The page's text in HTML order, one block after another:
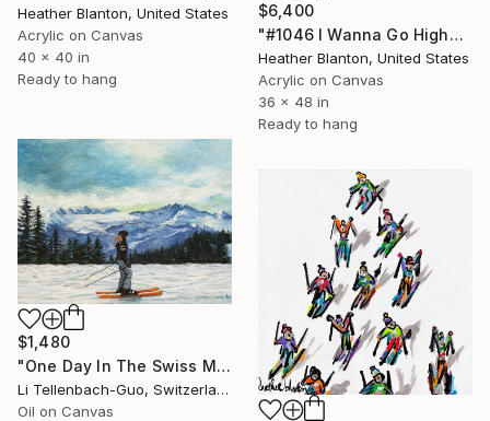
$6,400
"#1046 I Wanna Go Higher" Painting
Heather Blanton, United States
Acrylic on Canvas
36 x 48 in
Ready to hang
Heather Blanton, United States
Acrylic on Canvas
40 x 40 in
Ready to hang
$1,480
"One Day In The Swiss Mountain" Painting
Li Tellenbach-Guo, Switzerland
Oil on Canvas